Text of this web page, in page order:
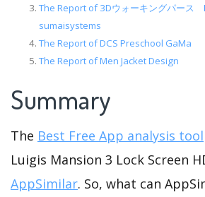
The Report of 3Dウォーキングパー
sumaisystems
The Report of DCS Preschool GaMa
The Report of Men Jacket Design
Summary
The Best Free App analysis tool
Luigis Mansion 3 Lock Screen
AppSimilar. So, what can